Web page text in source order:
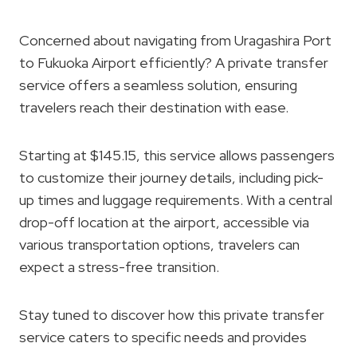
Concerned about navigating from Uragashira Port
to Fukuoka Airport efficiently? A private transfer
service offers a seamless solution, ensuring
travelers reach their destination with ease.
Starting at $145.15, this service allows passengers
to customize their journey details, including pick-
up times and luggage requirements. With a central
drop-off location at the airport, accessible via
various transportation options, travelers can
expect a stress-free transition.
Stay tuned to discover how this private transfer
service caters to specific needs and provides